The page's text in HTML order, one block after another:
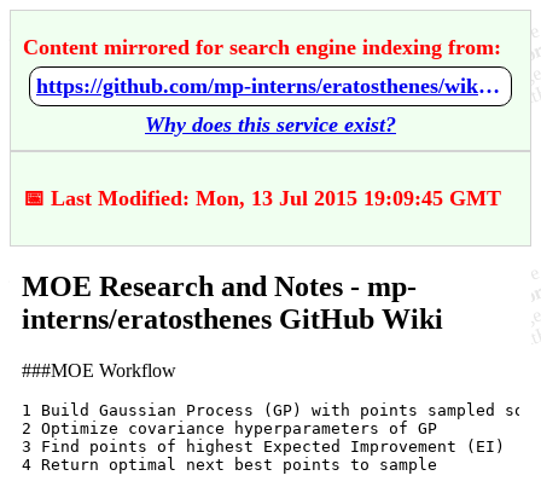
Content mirrored for search engine indexing from:
https://github.com/mp-interns/eratosthenes/wiki/MOE-Research-and-Notes
Why does this service exist?
📅 Last Modified: Mon, 13 Jul 2015 19:09:45 GMT
MOE Research and Notes - mp-
interns/eratosthenes GitHub Wiki
###MOE Workflow
1 Build Gaussian Process (GP) with points sampled so
2 Optimize covariance hyperparameters of GP
3 Find points of highest Expected Improvement (EI)